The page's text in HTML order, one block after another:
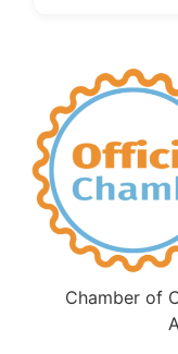
Chamber of